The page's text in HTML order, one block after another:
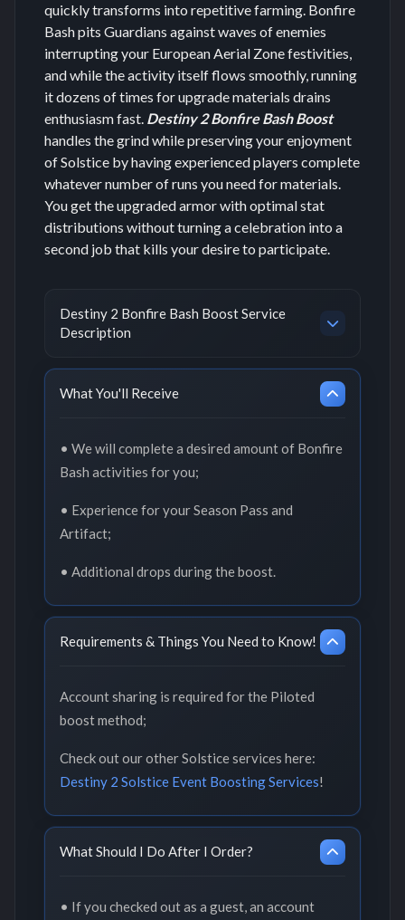
quickly transforms into repetitive farming. Bonfire
Bash pits Guardians against waves of enemies
interrupting your European Aerial Zone festivities,
and while the activity itself flows smoothly, running
it dozens of times for upgrade materials drains
enthusiasm fast. Destiny 2 Bonfire Bash Boost
handles the grind while preserving your enjoyment
of Solstice by having experienced players complete
whatever number of runs you need for materials.
You get the upgraded armor with optimal stat
distributions without turning a celebration into a
second job that kills your desire to participate.
Destiny 2 Bonfire Bash Boost Service
Description
What You'll Receive
• We will complete a desired amount of Bonfire
Bash activities for you;
• Experience for your Season Pass and
Artifact;
• Additional drops during the boost.
Requirements & Things You Need to Know!
Account sharing is required for the Piloted
boost method;
Check out our other Solstice services here:
Destiny 2 Solstice Event Boosting Services!
What Should I Do After I Order?
• If you checked out as a guest, an account